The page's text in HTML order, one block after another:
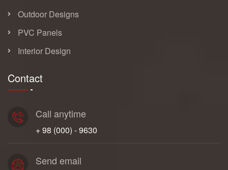
Outdoor Designs
PVC Panels
Interior Design
Contact
Call anytime
+ 98 (000) - 9630
Send email